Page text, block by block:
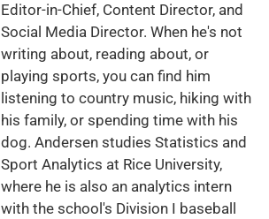
Editor-in-Chief, Content Director, and
Social Media Director. When he's not
writing about, reading about, or
playing sports, you can find him
listening to country music, hiking with
his family, or spending time with his
dog. Andersen studies Statistics and
Sport Analytics at Rice University,
where he is also an analytics intern
with the school's Division I baseball